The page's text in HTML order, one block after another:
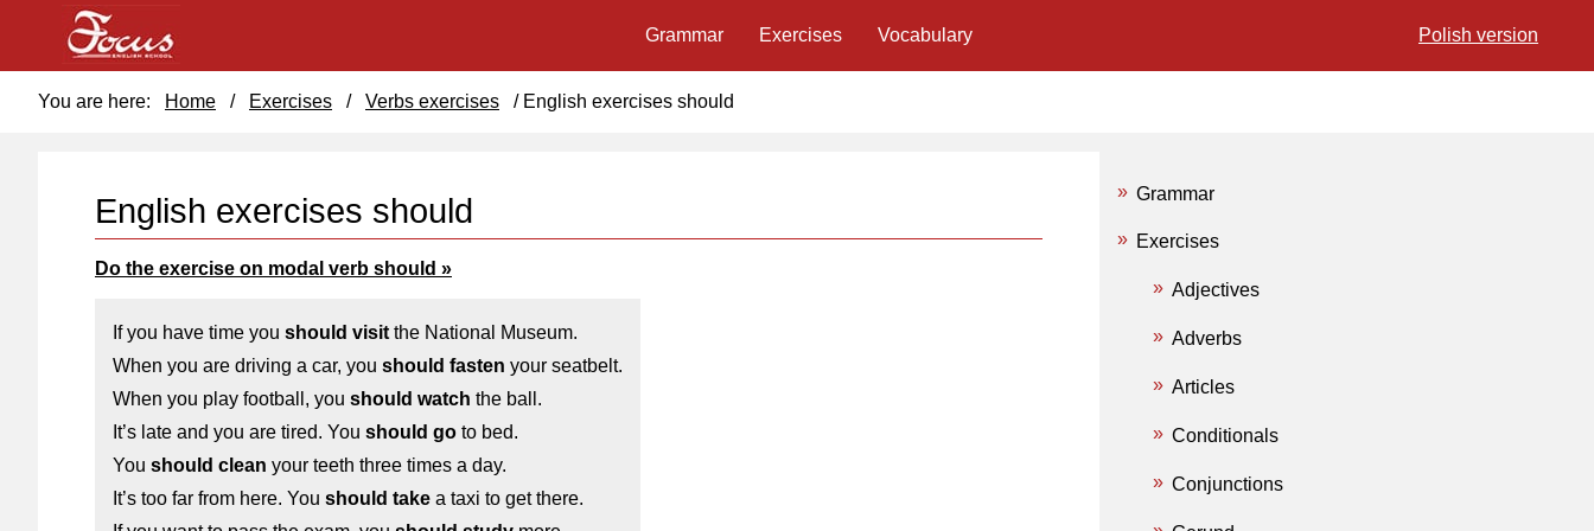
English exercises should
Do the exercise on modal verb should »
If you have time you should visit the National Museum.
When you are driving a car, you should fasten your seatbelt.
When you play football, you should watch the ball.
It’s late and you are tired. You should go to bed.
You should clean your teeth three times a day.
It’s too far from here. You should take a taxi to get there.
Grammar
Exercises
Adjectives
Adverbs
Articles
Conditionals
Conjunctions
Polish version
Grammar Exercises Vocabulary
You are here: Home / Exercises / Verbs exercises / English exercises should